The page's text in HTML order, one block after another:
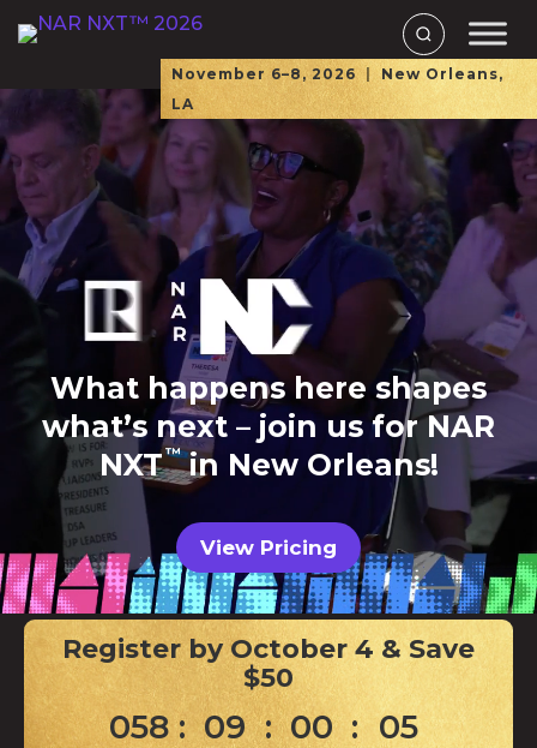
November 6–8, 2026 | New Orleans,
LA
What happens here shapes
what’s next – join us for NAR
NXT™in New Orleans!
View Pricing
Register by October 4 & Save
$50
058 : 09 : 00 : 04